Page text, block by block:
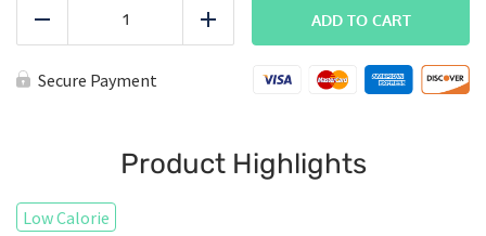
Eggs
quantity
Add
ADD TO CART
Secure Payment
Product Highlights
Low Calorie